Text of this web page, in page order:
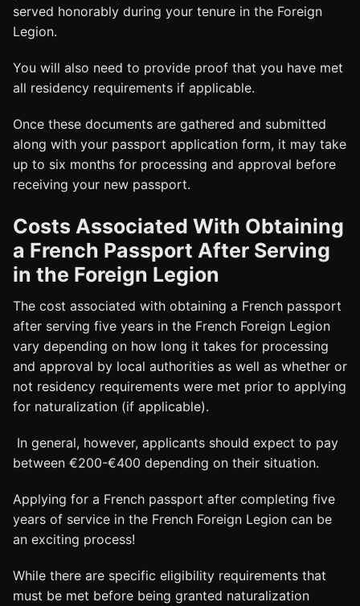
served honorably during your tenure in the Foreign
Legion.
You will also need to provide proof that you have met
all residency requirements if applicable.
Once these documents are gathered and submitted
along with your passport application form, it may take
up to six months for processing and approval before
receiving your new passport.
Costs Associated With Obtaining
a French Passport After Serving
in the Foreign Legion
The cost associated with obtaining a French passport
after serving five years in the French Foreign Legion
vary depending on how long it takes for processing
and approval by local authorities as well as whether or
not residency requirements were met prior to applying
for naturalization (if applicable).
In general, however, applicants should expect to pay
between €200-€400 depending on their situation.
Applying for a French passport after completing five
years of service in the French Foreign Legion can be
an exciting process!
While there are specific eligibility requirements that
must be met before being granted naturalization